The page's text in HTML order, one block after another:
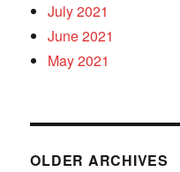
July 2021
June 2021
May 2021
OLDER ARCHIVES